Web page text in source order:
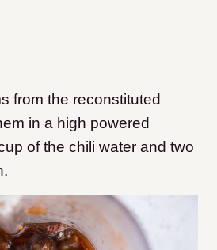
from the reconstituted
in a high powered
of the chili water and two